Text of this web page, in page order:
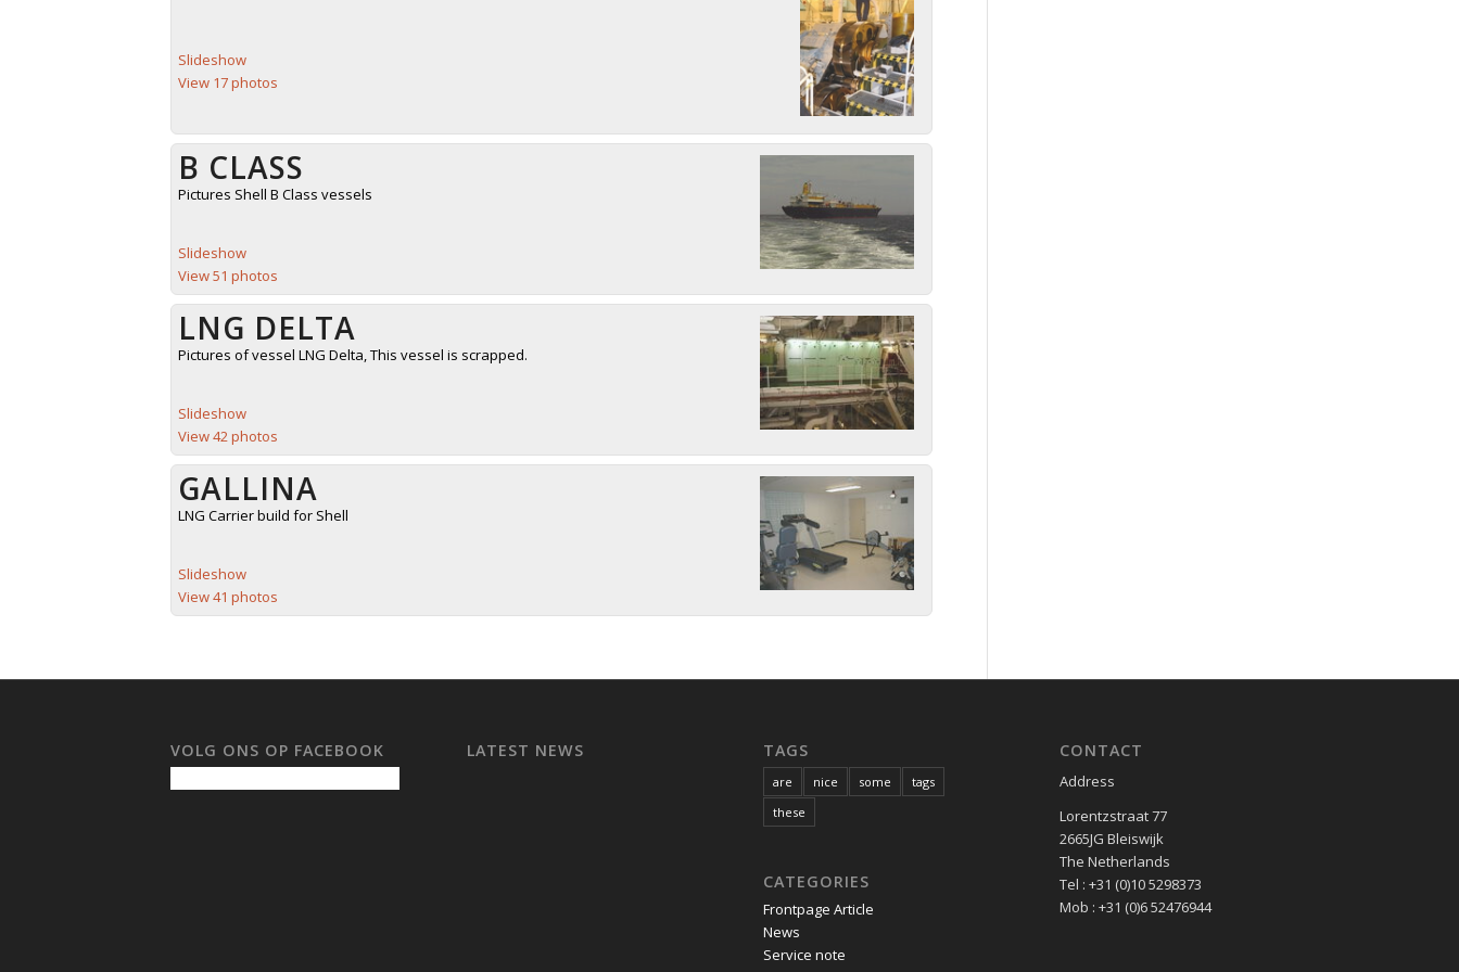
Slideshow
View 17 photos
B CLASS
Pictures Shell B Class vessels
Slideshow
View 51 photos
LNG DELTA
Pictures of vessel LNG Delta, This vessel is scrapped.
Slideshow
View 42 photos
GALLINA
LNG Carrier build for Shell
Slideshow
View 41 photos
VOLG ONS OP FACEBOOK LATEST NEWS TAGS
are nice some
tags
these
CATEGORIES
Frontpage Article
News
Service note
CONTACT
Address
Lorentzstraat 77
2665JG Bleiswijk
The Netherlands
Tel : +31 (0)10 5298373
Mob : +31 (0)6 52476944